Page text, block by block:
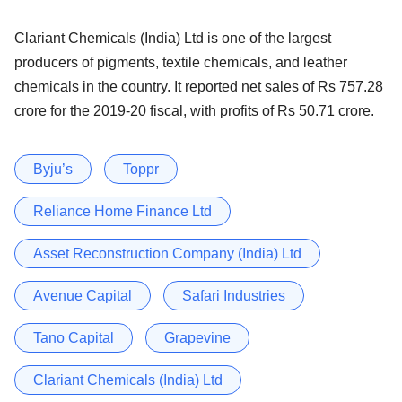
Clariant Chemicals (India) Ltd is one of the largest
producers of pigments, textile chemicals, and leather
chemicals in the country. It reported net sales of Rs 757.28
crore for the 2019-20 fiscal, with profits of Rs 50.71 crore.
Byju’s Toppr
Reliance Home Finance Ltd
Asset Reconstruction Company (India) Ltd
Avenue Capital Safari Industries
Tano Capital Grapevine
Clariant Chemicals (India) Ltd